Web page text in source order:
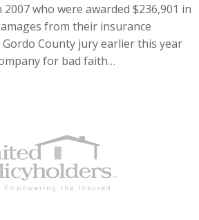
who were awarded $236,901 in
from their insurance
County jury earlier this year
for bad faith…